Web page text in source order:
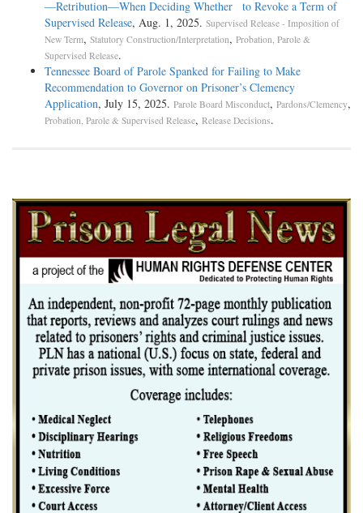
—Retribution—When Deciding Whether to Revoke a Term of
Supervised Release, Aug. 1, 2025. Supervised Release - Imposition of
New Term, Statutory Construction/Interpretation, Probation, Parole &
Supervised Release.
Tennessee Board of Parole Spanked for Failing to Make
Recommendation to Governor on Prisoner’s Clemency
Application, July 15, 2025. Parole Board Misconduct, Pardons/Clemency,
Probation, Parole & Supervised Release, Release Decisions.